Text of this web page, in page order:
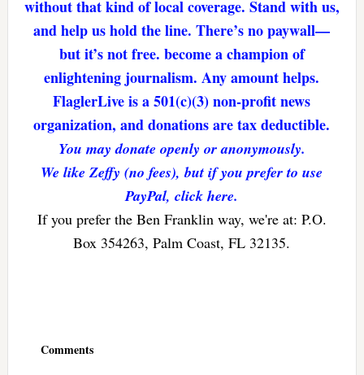
without that kind of local coverage. Stand with us,
and help us hold the line. There’s no paywall—
but it’s not free. become a champion of
enlightening journalism. Any amount helps.
FlaglerLive is a 501(c)(3) non-profit news
organization, and donations are tax deductible.
You may donate openly or anonymously.
We like Zeffy (no fees), but if you prefer to use
PayPal, click here.
If you prefer the Ben Franklin way, we're at: P.O.
Box 354263, Palm Coast, FL 32135.
Comments